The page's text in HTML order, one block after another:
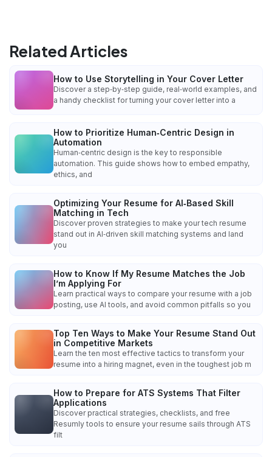
Related Articles
How to Use Storytelling in Your Cover Letter
Discover a step‑by‑step guide, real‑world examples, and
a handy checklist for turning your cover letter into a
How to Prioritize Human‑Centric Design in
Automation
Human‑centric design is the key to responsible
automation. This guide shows how to embed empathy,
ethics, and
Optimizing Your Resume for AI‑Based Skill
Matching in Tech
Discover proven strategies to make your tech resume
stand out in AI‑driven skill matching systems and land
you
How to Know If My Resume Matches the Job
I’m Applying For
Learn practical ways to compare your resume with a job
posting, use AI tools, and avoid common pitfalls so you
Top Ten Ways to Make Your Resume Stand Out
in Competitive Markets
Learn the ten most effective tactics to transform your
resume into a hiring magnet, even in the toughest job m
How to Prepare for ATS Systems That Filter
Applications
Discover practical strategies, checklists, and free
Resumly tools to ensure your resume sails through ATS
filt